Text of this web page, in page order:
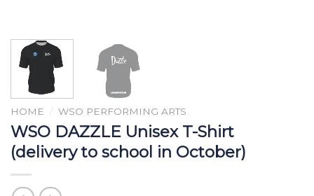
HOME WSO PERFORMING ARTS
WSO DAZZLE Unisex T-Shirt
(delivery to school in October)